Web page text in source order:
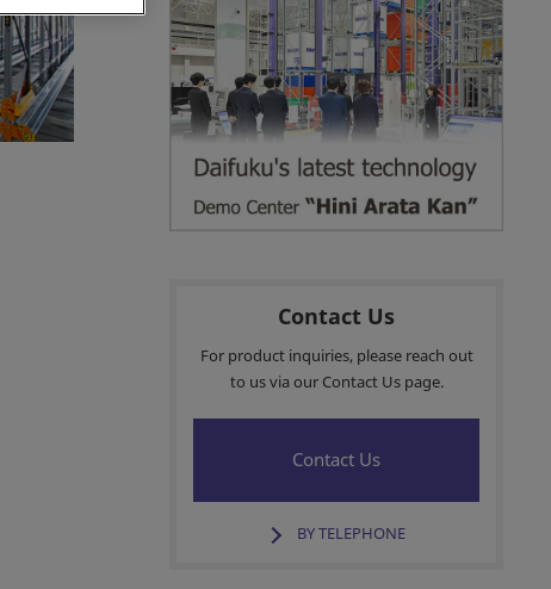
Experience
Customer Services
Sales Network
Contact Us
For product inquiries, please reach out
to us via our Contact Us page.
Contact Us
BY TELEPHONE